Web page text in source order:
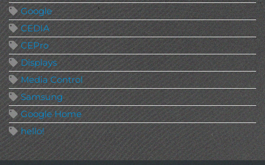
Google
CEDIA
CEPro
Displays
Media Control
Samsung
Google Home
hello!